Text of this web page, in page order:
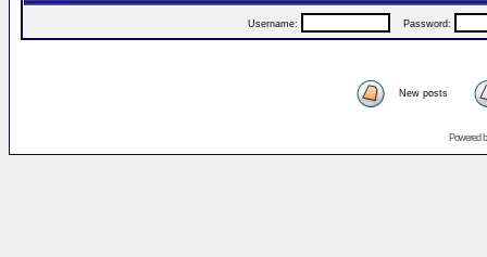
Username: Password:
New posts
Powered